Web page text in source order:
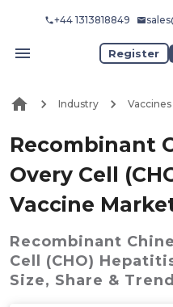
+44 1313818849
Register
Industry Vaccines
Recombinant
Overy Cell
Vaccine
Recombinant
Cell (CHO)
Size, Share &